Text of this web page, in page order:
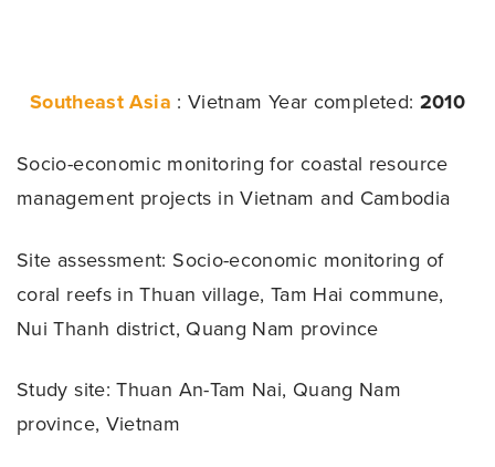
Southeast Asia : Vietnam Year completed: 2010
Socio-economic monitoring for coastal resource
management projects in Vietnam and Cambodia
Site assessment: Socio-economic monitoring of
coral reefs in Thuan village, Tam Hai commune,
Nui Thanh district, Quang Nam province
Study site: Thuan An-Tam Nai, Quang Nam
province, Vietnam